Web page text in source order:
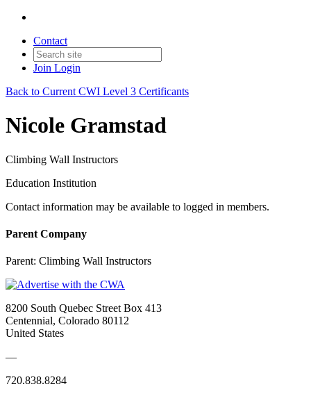
Contact
Join Login
Back to Current CWI Level 3 Certificants
Nicole Gramstad
Climbing Wall Instructors
Education Institution
Contact information may be available to logged in members.
Parent Company
Parent: Climbing Wall Instructors
8200 South Quebec Street Box 413
Centennial, Colorado 80112
United States
—
720.838.8284